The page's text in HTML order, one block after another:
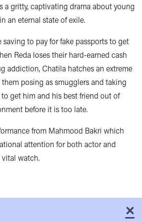
a gritty, captivating drama about young
an eternal state of exile.
saving to pay for fake passports to get
Reda loses their hard-earned cash
addiction, Chatila hatches an extreme
posing as smugglers and taking
get him and his best friend out of
before it is too late.
from Mahmood Bakri which
attention for both actor and
watch.
×